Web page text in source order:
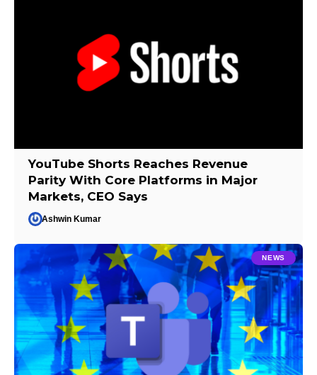
YouTube Shorts Reaches Revenue
Parity With Core Platforms in Major
Markets, CEO Says
Ashwin Kumar
NEWS